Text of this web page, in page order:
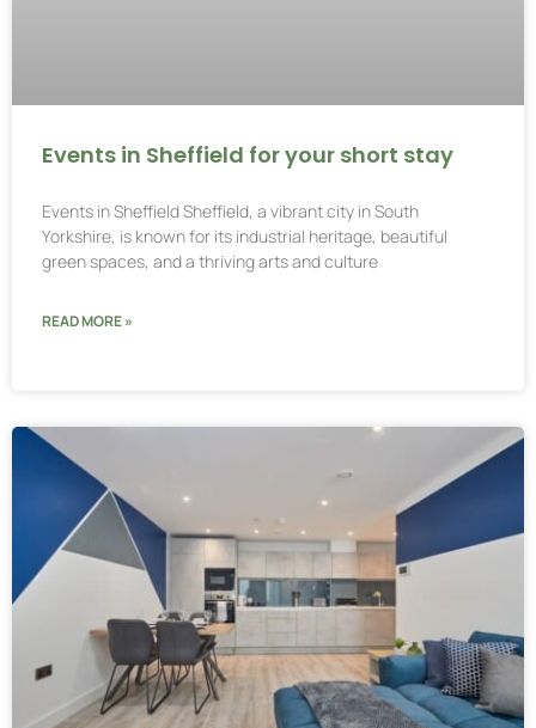
Events in Sheffield for your short stay
Events in Sheffield Sheffield, a vibrant city in South
Yorkshire, is known for its industrial heritage, beautiful
green spaces, and a thriving arts and culture
READ MORE »